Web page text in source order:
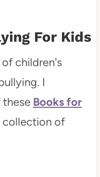
For Kids
children's
I
these Books for
collection of